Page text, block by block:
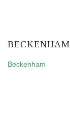
BECKENHAM
Beckenham